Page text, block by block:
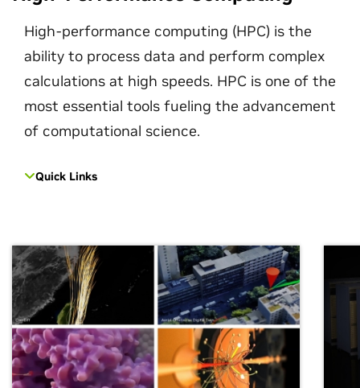
High-performance computing (HPC) is the
ability to process data and perform complex
calculations at high speeds. HPC is one of the
most essential tools fueling the advancement
of computational science.
Quick Links